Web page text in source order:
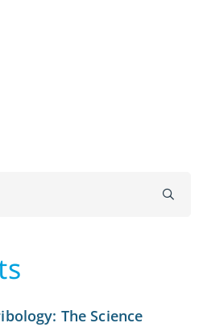
The Science